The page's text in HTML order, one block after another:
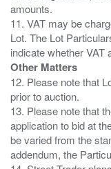
amounts.
11. VAT may be
Lot. The Lot
Other Matters
12. Please note that
prior to auction.
13. Please note that
application to bid at
be varied from the
addendum, the